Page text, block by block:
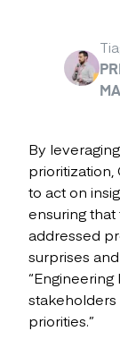
By
prioritization,
to act on
ensuring
addressed
surprises
“Engineering
priorities.”